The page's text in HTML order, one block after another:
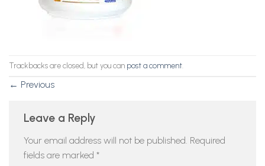
Trackbacks are closed, but you can post a comment
← Previous
Leave a Reply
Your email address will not be published. Required
fields are marked *